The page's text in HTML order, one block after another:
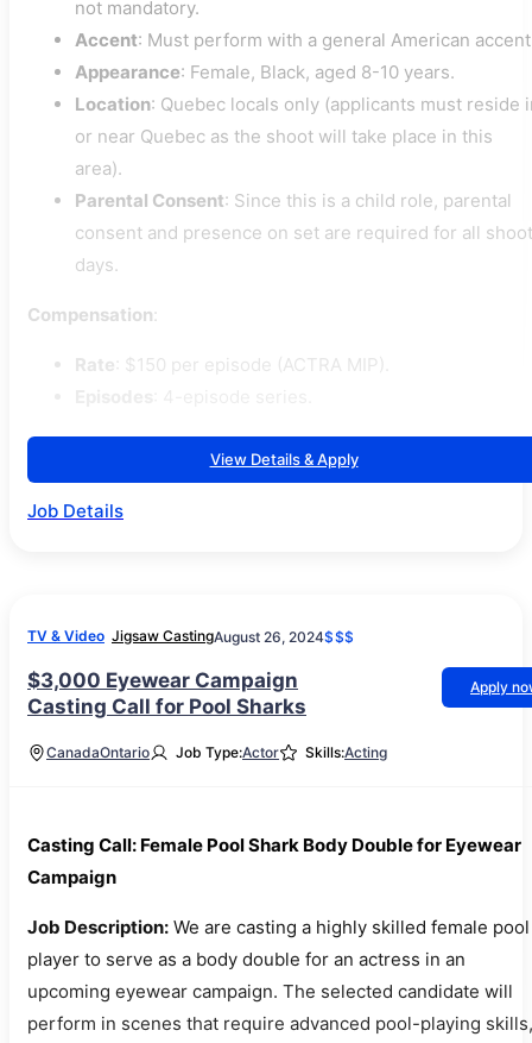
not mandatory.
Accent: Must perform with a general American
Appearance: Female, Black, aged 8-10 years.
Location: Quebec locals only (applicants must reside
or near Quebec as the shoot will take place in this
area).
Parental Consent: Since this is a child role, parental
consent and presence on set are required for all shoot
days.
Compensation:
Rate : $150 per episode (ACTRA MIP).
View Details & Apply
Job Details
TV & Video Jigsaw CastingAugust 26, 2024$$$
$3,000 Eyewear Campaign
Casting Call for Pool Sharks
Apply
CanadaOntario Job Type:Actor Skills:Acting
Casting Call: Female Pool Shark Body Double for Eyewear
Campaign
Job Description: We are casting a highly skilled female pool
player to serve as a body double for an actress in an
upcoming eyewear campaign. The selected candidate will
perform in scenes that require advanced pool-playing skills,